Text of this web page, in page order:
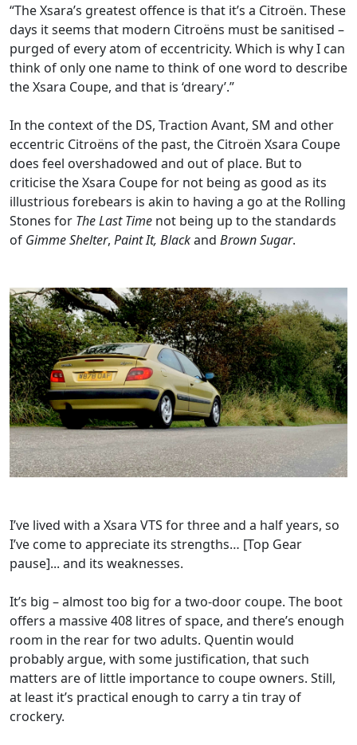
“The Xsara’s greatest offence is that it’s a Citroën. These
days it seems that modern Citroëns must be sanitised –
purged of every atom of eccentricity. Which is why I can
think of only one name to think of one word to describe
the Xsara Coupe, and that is ‘dreary’.”
In the context of the DS, Traction Avant, SM and other
eccentric Citroëns of the past, the Citroën Xsara Coupe
does feel overshadowed and out of place. But to
criticise the Xsara Coupe for not being as good as its
illustrious forebears is akin to having a go at the Rolling
Stones for The Last Time not being up to the standards
of Gimme Shelter, Paint It, Blackand Brown Sugar.
I’ve lived with a Xsara VTS for three and a half years, so
I’ve come to appreciate its strengths… [Top Gear
pause]... and its weaknesses.
It’s big – almost too big for a two-door coupe. The boot
offers a massive 408 litres of space, and there’s enough
room in the rear for two adults. Quentin would
probably argue, with some justification, that such
matters are of little importance to coupe owners. Still,
at least it’s practical enough to carry a tin tray of
crockery.